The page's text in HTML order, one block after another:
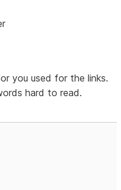
you used for the links.
hard to read.